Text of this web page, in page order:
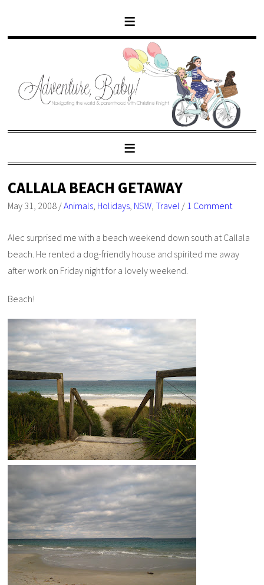
CALLALA BEACH GETAWAY
May 31, 2008 /Animals, Holidays, NSW,Travel / 1 Comment
Alec surprised me with a beach weekend down south at Callala
beach. He rented a dog-friendly house and spirited me away
after work on Friday night for a lovely weekend.
Beach!